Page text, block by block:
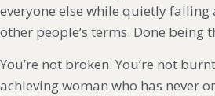
everyone else while quietly falling
other people’s terms. Done being
You’re not broken. You’re not
achieving woman who has never